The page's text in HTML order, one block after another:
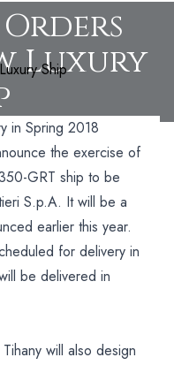
Luxury
Ship
in Spring 2018
the exercise of
GRT ship to be
S.p.A. It will be a
earlier this year.
for delivery in
be delivered in
will also design